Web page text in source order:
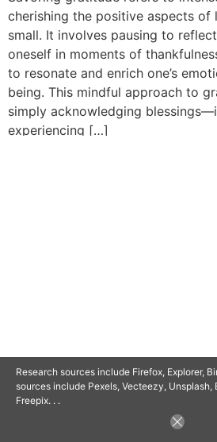
cherishing the positive aspects of
small. It involves pausing to
oneself in moments of
to resonate and enrich one’s
being. This mindful approach to
simply acknowledging
experiencing […]
Research sources include Firefox, Explorer,
sources include Pexels, Vecteezy, Unsplash,
Freepix. . .